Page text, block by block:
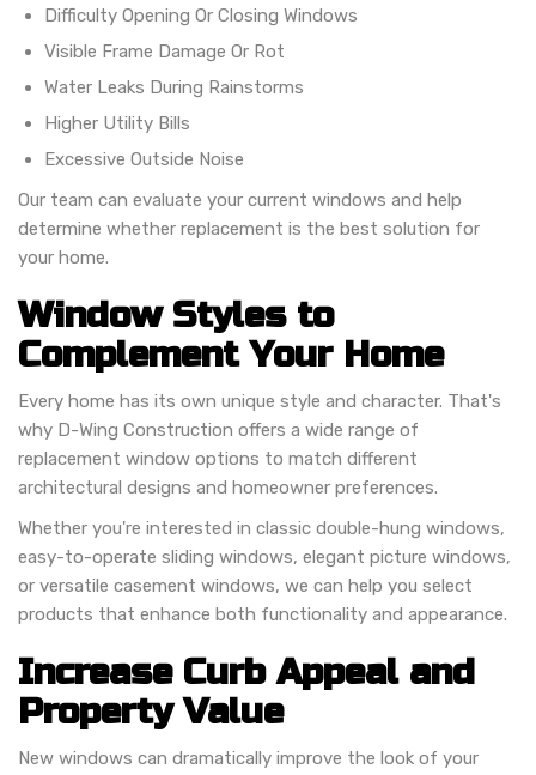
Difficulty Opening Or Closing Windows
Visible Frame Damage Or Rot
Water Leaks During Rainstorms
Higher Utility Bills
Excessive Outside Noise
Our team can evaluate your current windows and help
determine whether replacement is the best solution for
your home.
Window Styles to
Complement Your Home
Every home has its own unique style and character. That's
why D-Wing Construction offers a wide range of
replacement window options to match different
architectural designs and homeowner preferences.
Whether you're interested in classic double-hung windows,
easy-to-operate sliding windows, elegant picture windows,
or versatile casement windows, we can help you select
products that enhance both functionality and appearance.
Increase Curb Appeal and
Property Value
New windows can dramatically improve the look of your